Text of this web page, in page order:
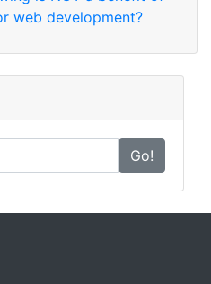
web development?
Go!